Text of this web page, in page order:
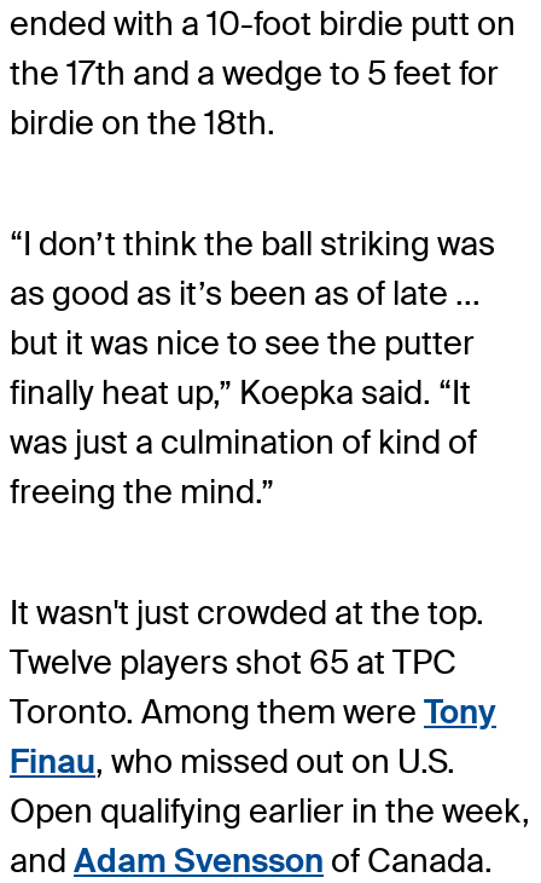
ended with a 10-foot birdie putt on
the 17th and a wedge to 5 feet for
birdie on the 18th.
“I don’t think the ball striking was
as good as it’s been as of late ...
but it was nice to see the putter
finally heat up,” Koepka said. “It
was just a culmination of kind of
freeing the mind.”
It wasn't just crowded at the top.
Twelve players shot 65 at TPC
Toronto. Among them were Tony
Finau, who missed out on U.S.
Open qualifying earlier in the week,
and Adam Svensson of Canada.